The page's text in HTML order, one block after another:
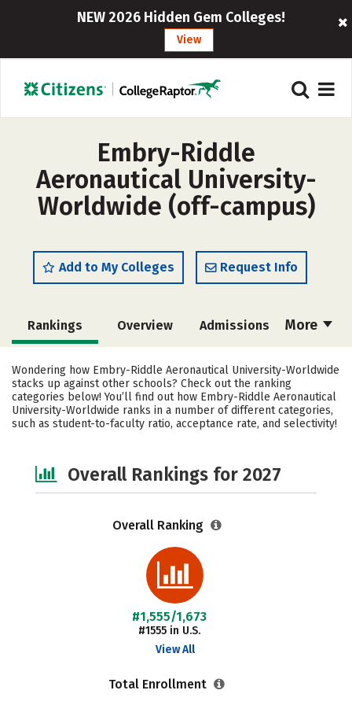
NEW 2026 Hidden Gem Colleges!
View
Embry-Riddle
Aeronautical University-
Worldwide (off-campus)
Add to My Colleges Request Info
More
Rankings Overview Admissions
Cost Academics Majors
Campus Life Social Media
Careers
Wondering how Embry-Riddle Aeronautical University-Worldwide
stacks up against other schools? Check out the ranking
categories below! You’ll find out how Embry-Riddle Aeronautical
University-Worldwide ranks in a number of different categories,
such as student-to-faculty ratio, acceptance rate, and selectivity!
Overall Rankings for 2027
Overall Ranking
#1,555/1,673
#1555 in U.S.
View All
Total Enrollment